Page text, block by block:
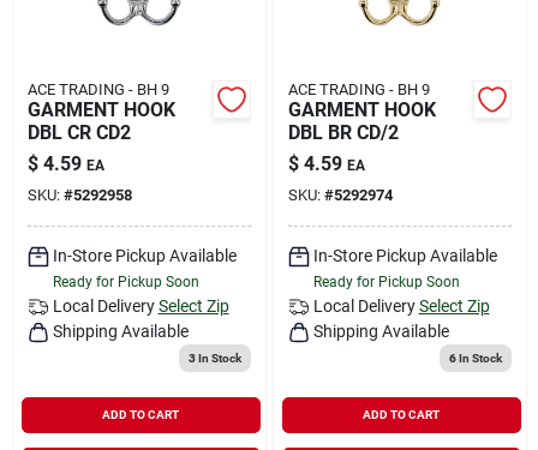
ACE TRADING - BH 9
GARMENT HOOK
DBL CR CD2
$ 4.59 EA
SKU: #5292958
In-Store Pickup Available
Ready for Pickup Soon
Local Delivery Select Zip
Shipping Available
3In Stock
ADD TO CART
ACE TRADING - BH 9
GARMENT HOOK
DBL BR CD/2
$ 4.59 EA
SKU: #5292974
In-Store Pickup Available
Ready for Pickup Soon
Local Delivery Select Zip
Shipping Available
6In Stock
ADD TO CART